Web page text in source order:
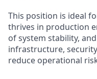
This position is ideal
thrives in production
of system stability,
infrastructure,
reduce operational